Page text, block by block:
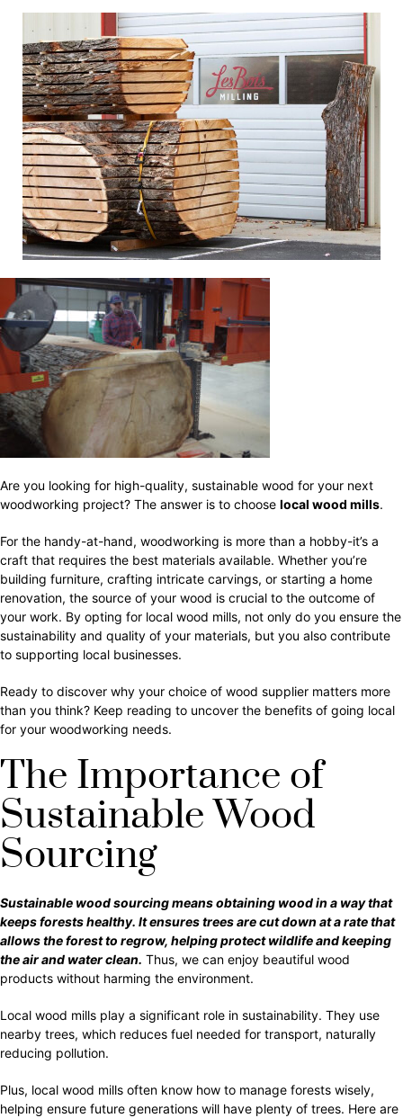
Are you looking for high-quality, sustainable wood for your next
woodworking project? The answer is to choose local wood mills.
For the handy-at-hand, woodworking is more than a hobby-it’s a
craft that requires the best materials available. Whether you’re
building furniture, crafting intricate carvings, or starting a home
renovation, the source of your wood is crucial to the outcome of
your work. By opting for local wood mills, not only do you ensure the
sustainability and quality of your materials, but you also contribute
to supporting local businesses.
Ready to discover why your choice of wood supplier matters more
than you think? Keep reading to uncover the benefits of going local
for your woodworking needs.
The Importance of
Sustainable Wood
Sourcing
Sustainable wood sourcing means obtaining wood in a way that
keeps forests healthy. It ensures trees are cut down at a rate that
allows the forest to regrow, helping protect wildlife and keeping
the air and water clean. Thus, we can enjoy beautiful wood
products without harming the environment.
Local wood mills play a significant role in sustainability. They use
nearby trees, which reduces fuel needed for transport, naturally
reducing pollution.
Plus, local wood mills often know how to manage forests wisely,
helping ensure future generations will have plenty of trees. Here are